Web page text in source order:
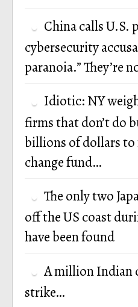
China calls U.S.
cybersecurity
paranoia.” They’re
Idiotic: NY
firms that don’t do
billions of dollars to
change fund…
The only two
off the US coast
have been found
A million Indian
strike…